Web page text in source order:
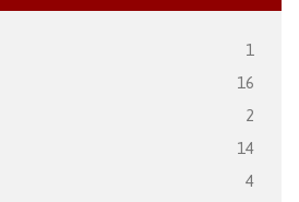
1
16
2
14
4